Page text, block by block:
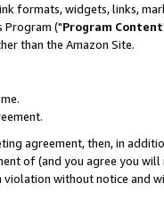
formats, widgets, links,
Program ("Program Content
than the Amazon Site.
agreement, then, in
of (and you agree you
violation without notice and